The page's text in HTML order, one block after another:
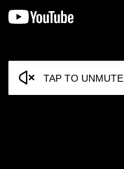
TAP TO UNMUTE